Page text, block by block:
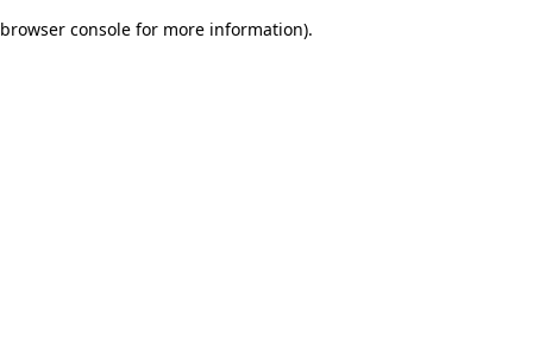
browser console for more information).